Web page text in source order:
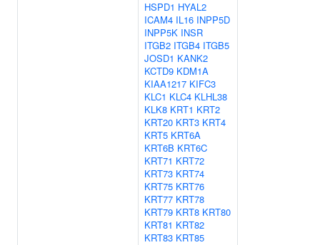
HSPD1 HYAL2
ICAM4 IL16 INPP5D
INPP5K INSR
ITGB2 ITGB4 ITGB5
JOSD1 KANK2
KCTD9 KDM1A
KIAA1217 KIFC3
KLC1 KLC4 KLHL38
KLK8 KRT1 KRT2
KRT20 KRT3 KRT4
KRT5 KRT6A
KRT6B KRT6C
KRT71 KRT72
KRT73 KRT74
KRT75 KRT76
KRT77 KRT78
KRT79 KRT8 KRT80
KRT81 KRT82
KRT83 KRT85